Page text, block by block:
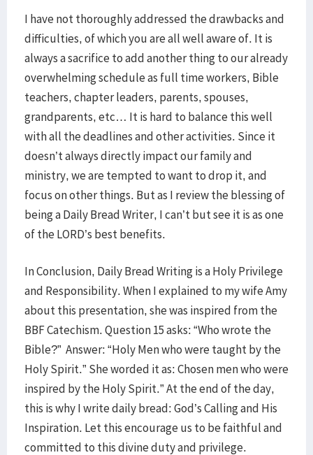
I have not thoroughly addressed the drawbacks and
difficulties, of which you are all well aware of. It is
always a sacrifice to add another thing to our already
overwhelming schedule as full time workers, Bible
teachers, chapter leaders, parents, spouses,
grandparents, etc… It is hard to balance this well
with all the deadlines and other activities. Since it
doesn’t always directly impact our family and
ministry, we are tempted to want to drop it, and
focus on other things. But as I review the blessing of
being a Daily Bread Writer, I can’t but see it is as one
of the LORD’s best benefits.
In Conclusion, Daily Bread Writing is a Holy Privilege
and Responsibility. When I explained to my wife Amy
about this presentation, she was inspired from the
BBF Catechism. Question 15 asks: “Who wrote the
Bible?” Answer: “Holy Men who were taught by the
Holy Spirit.” She worded it as: Chosen men who were
inspired by the Holy Spirit.” At the end of the day,
this is why I write daily bread: God’s Calling and His
Inspiration. Let this encourage us to be faithful and
committed to this divine duty and privilege.